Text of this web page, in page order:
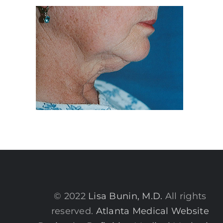
© 2022 Lisa Bunin, M.D. All rights
reserved. Atlanta Medical Website